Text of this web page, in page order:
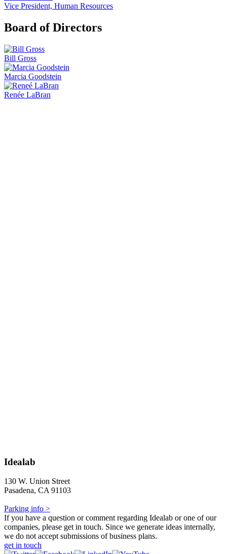
Vice President, Human Resources
Board of Directors
Bill Gross
Marcia Goodstein
Renée LaBran
Idealab
130 W. Union Street
Pasadena, CA 91103
Parking info >
If you have a question or comment regarding Idealab or one of our
companies, please get in touch. Since we generate ideas internally,
we do not accept submissions of business plans.
get in touch